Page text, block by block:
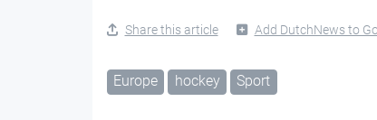
Share this article Add DutchNews to
Europe hockey Sport